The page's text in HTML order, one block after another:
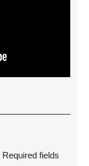
Required fields